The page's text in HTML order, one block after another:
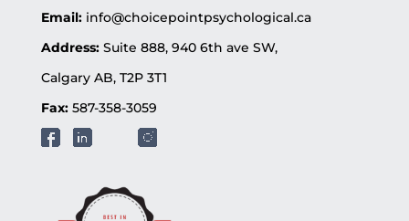
Email: info@choicepointpsychological.ca
Address: Suite 888, 940 6th ave SW,
Calgary AB, T2P 3T1
Fax: 587-358-3059